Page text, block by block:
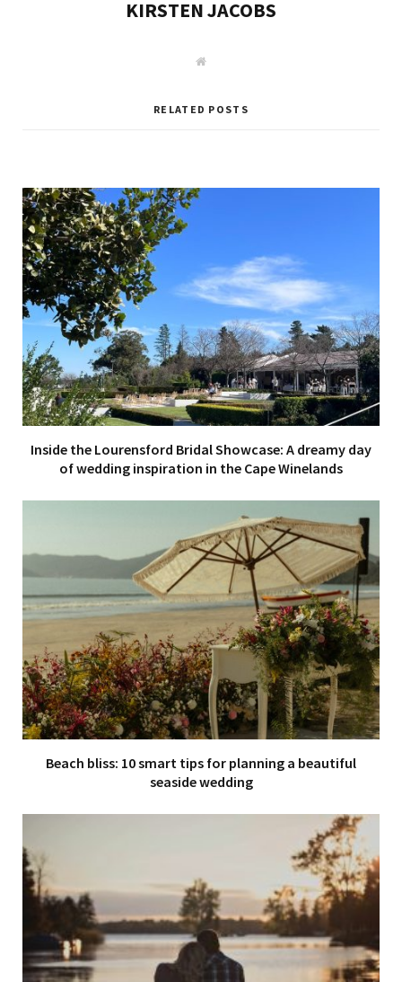
KIRSTEN JACOBS
W
RELATED POSTS
Inside the Lourensford Bridal Showcase: A dreamy day
of wedding inspiration in the Cape Winelands
Beach bliss: 10 smart tips for planning a beautiful
seaside wedding